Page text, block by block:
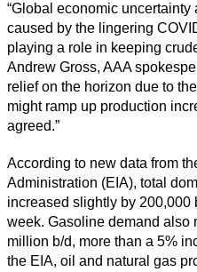
“Global economic
caused by the lingering
playing a role in keeping
Andrew Gross, AAA
relief on the horizon due to
might ramp up production
agreed.”
According to new data from
Administration (EIA), total
increased slightly by
week. Gasoline demand also
million b/d, more than a 5%
the EIA, oil and natural gas